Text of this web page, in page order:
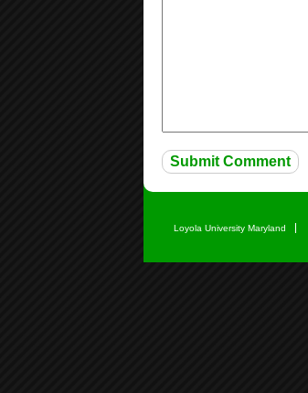
Loyola University Maryland